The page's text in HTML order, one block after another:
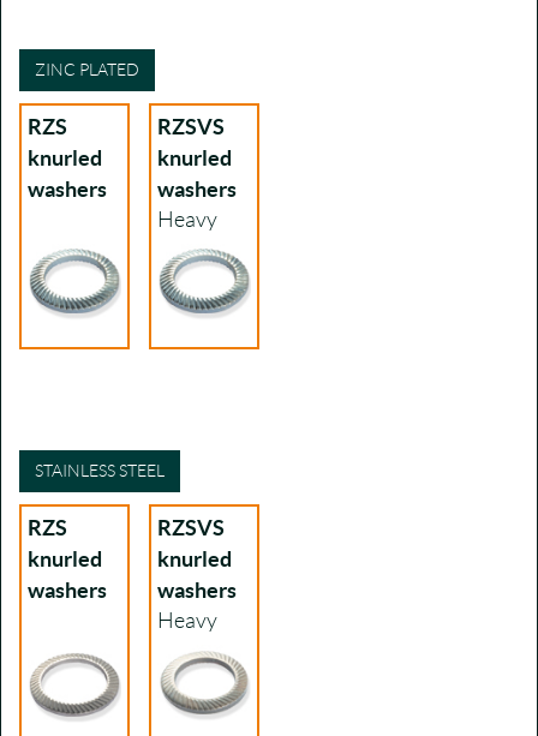
ZINC PLATED
RZS
knurled
washers
RZSVS
knurled
washers
Heavy
STAINLESS STEEL
RZS
knurled
washers
RZSVS
knurled
washers
Heavy